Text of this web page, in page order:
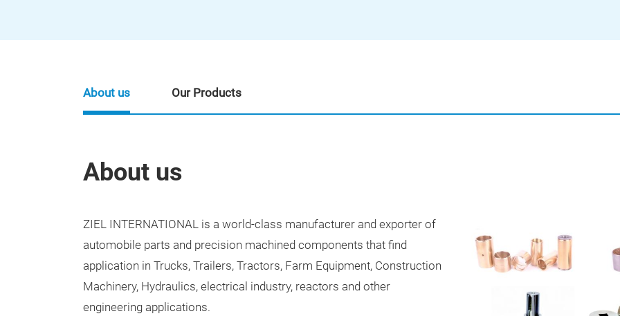
About us
ZIEL INTERNATIONAL is a world-class manufacturer and exporter of
automobile parts and precision machined components that find
application in Trucks, Trailers, Tractors, Farm Equipment, Construction
Machinery, Hydraulics, electrical industry, reactors and other
engineering applications.
About us Our Products